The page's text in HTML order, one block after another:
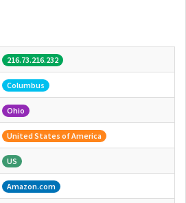
216.73.216.232
Columbus
Ohio
United States of America
US
Amazon.com